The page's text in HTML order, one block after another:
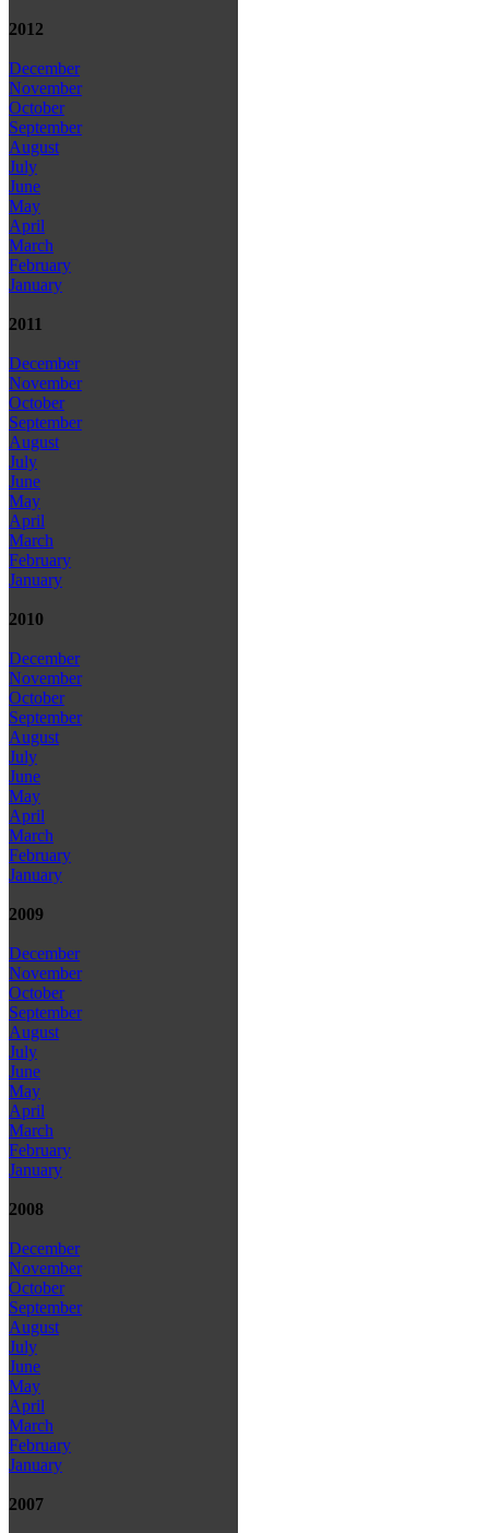
2012
December
November
October
September
August
July
June
May
April
March
February
January
2011
December
November
October
September
August
July
June
May
April
March
February
January
2010
December
November
October
September
August
July
June
May
April
March
February
January
2009
December
November
October
September
August
July
June
May
April
March
February
January
2008
December
November
October
September
August
July
June
May
April
March
February
January
2007